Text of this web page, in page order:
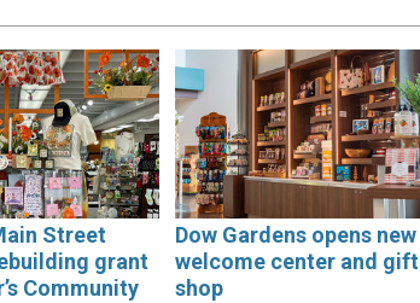
Street
grant
Community
Dow Gardens opens new
welcome center and gift
shop